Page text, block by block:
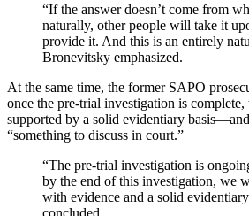
“If the answer doesn’t come from
naturally, other people will take it
provide it. And this is an entirely
Bronevitsky emphasized.
At the same time, the former SAPO
once the pre-trial investigation is
supported by a solid evidentiary
“something to discuss in court.”
“The pre-trial investigation is
by the end of this investigation, we
with evidence and a solid
concluded.